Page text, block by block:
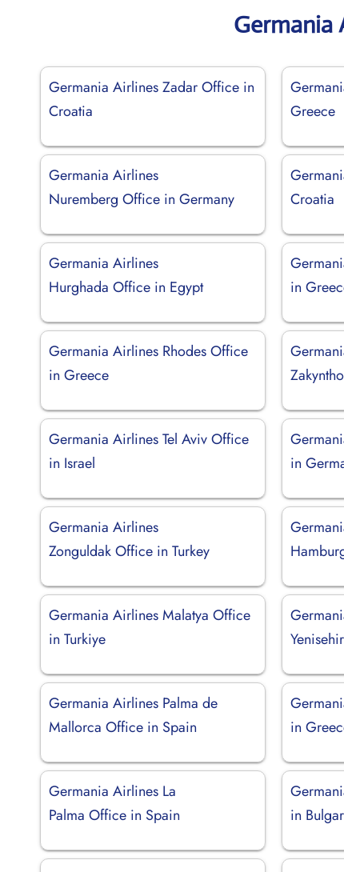
Germania
Germania Airlines Zadar Office in
Croatia
Greece
Germania Airlines
Nuremberg Office in Germany
Croatia
Germania Airlines
Hurghada Office in Egypt
in
Germania Airlines Rhodes Office
in Greece
Germania Airlines Tel Aviv Office
in Israel
in
Germania Airlines
Zonguldak Office in Turkey
Germania Airlines Malatya Office
in Turkiye
Germania Airlines Palma de
Mallorca Office in Spain
in
Germania Airlines La
Palma Office in Spain
in